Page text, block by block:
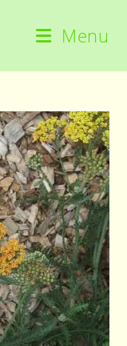
Menu